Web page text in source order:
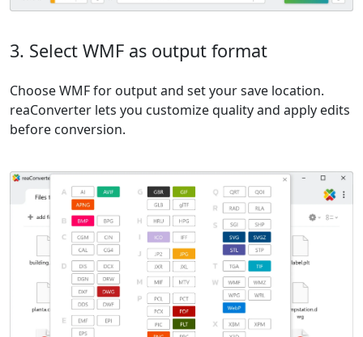
3. Select WMF as output format
Choose WMF for output and set your save location.
reaConverter lets you customize quality and apply edits
before conversion.